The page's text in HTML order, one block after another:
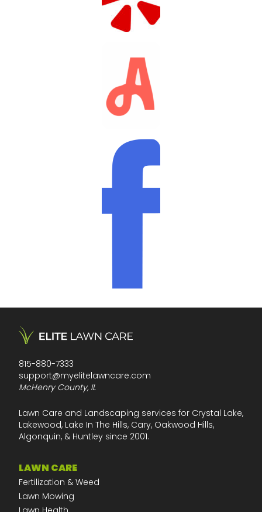
815-880-7333
support@myelitelawncare.com
McHenry County, IL
Lawn Care and Landscaping services for Crystal Lake,
Lakewood, Lake In The Hills, Cary, Oakwood Hills,
Algonquin, & Huntley since 2001.
LAWN CARE
Fertilization & Weed
Lawn Mowing